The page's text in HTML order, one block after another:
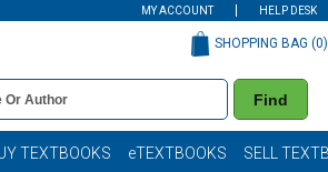
MY ACCOUNT HELP DESK
Find
SHOPPING BAG (0)
TEXTBOOKS eTEXTBOOKS SELL